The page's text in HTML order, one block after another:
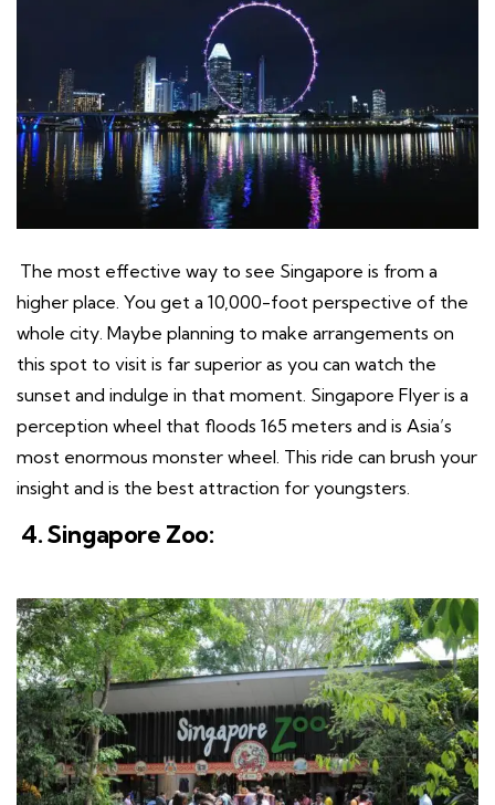
The most effective way to see Singapore is from a
higher place. You get a 10,000-foot perspective of the
whole city. Maybe planning to make arrangements on
this spot to visit is far superior as you can watch the
sunset and indulge in that moment. Singapore Flyer is a
perception wheel that floods 165 meters and is Asia’s
most enormous monster wheel. This ride can brush your
insight and is the best attraction for youngsters.
4. Singapore Zoo: